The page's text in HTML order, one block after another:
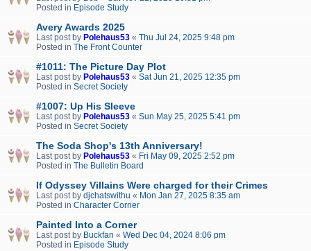
Posted in Episode Study
Avery Awards 2025
Last post by Polehaus53 « Thu Jul 24, 2025 9:48 pm
Posted in The Front Counter
#1011: The Picture Day Plot
Last post by Polehaus53 « Sat Jun 21, 2025 12:35 pm
Posted in Secret Society
#1007: Up His Sleeve
Last post by Polehaus53 « Sun May 25, 2025 5:41 pm
Posted in Secret Society
The Soda Shop's 13th Anniversary!
Last post by Polehaus53 « Fri May 09, 2025 2:52 pm
Posted in The Bulletin Board
If Odyssey Villains Were charged for their Crimes
Last post by djchatswithu « Mon Jan 27, 2025 8:35 am
Posted in Character Corner
Painted Into a Corner
Last post by Buckfan « Wed Dec 04, 2024 8:06 pm
Posted in Episode Study